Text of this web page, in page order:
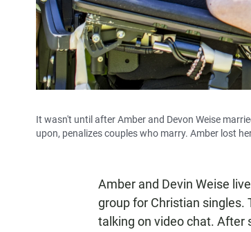
It wasn't until after Amber and Devon Weise
upon, penalizes couples who marry. Amber lost
Amber and Devin Weise
group for Christian singles.
talking on video chat. After